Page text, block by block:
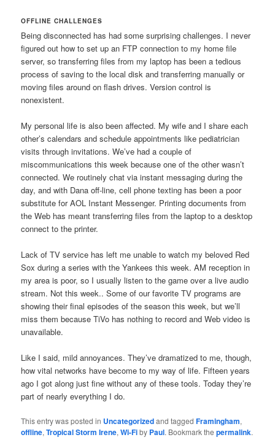
OFFLINE CHALLENGES
Being disconnected has had some surprising challenges. I never
figured out how to set up an FTP connection to my home file
server, so transferring files from my laptop has been a tedious
process of saving to the local disk and transferring manually or
moving files around on flash drives. Version control is
nonexistent.
My personal life is also been affected. My wife and I share each
other’s calendars and schedule appointments like pediatrician
visits through invitations. We’ve had a couple of
miscommunications this week because one of the other wasn’t
connected. We routinely chat via instant messaging during the
day, and with Dana off-line, cell phone texting has been a poor
substitute for AOL Instant Messenger. Printing documents from
the Web has meant transferring files from the laptop to a desktop
connect to the printer.
Lack of TV service has left me unable to watch my beloved Red
Sox during a series with the Yankees this week. AM reception in
my area is poor, so I usually listen to the game over a live audio
stream. Not this week.. Some of our favorite TV programs are
showing their final episodes of the season this week, but we’ll
miss them because TiVo has nothing to record and Web video is
unavailable.
Like I said, mild annoyances. They’ve dramatized to me, though,
how vital networks have become to my way of life. Fifteen years
ago I got along just fine without any of these tools. Today they’re
part of nearly everything I do.
This entry was posted in Uncategorizedand taggedFramingham,
offline,Tropical Storm Irene,Wi-Fiby Paul. Bookmark thepermalink.